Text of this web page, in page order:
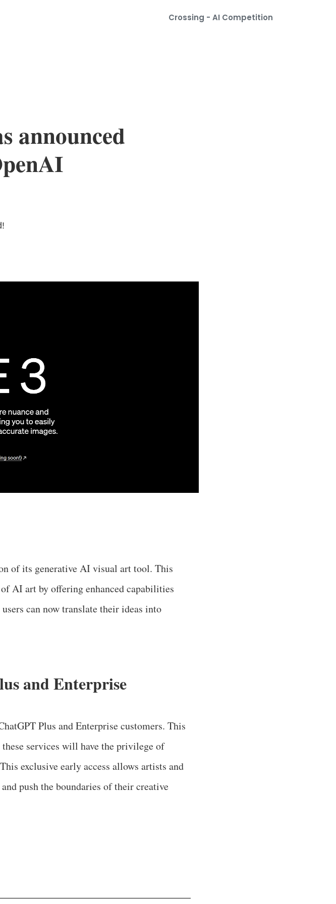
Crossing - AI Competition
announced
of its generative AI visual art tool. This
AI art by offering enhanced capabilities
can now translate their ideas into
and Enterprise
Plus and Enterprise customers. This
services will have the privilege of
exclusive early access allows artists and
push the boundaries of their creative